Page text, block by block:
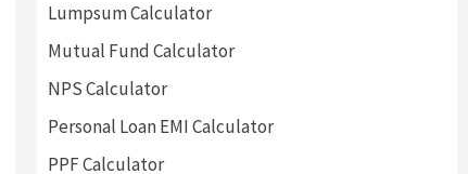
Lumpsum Calculator
Mutual Fund Calculator
NPS Calculator
Personal Loan EMI Calculator
PPF Calculator